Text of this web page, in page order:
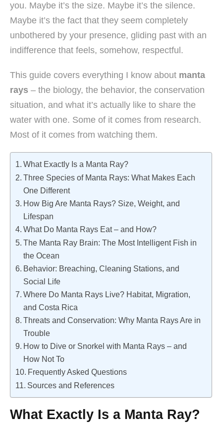
you. Maybe it’s the size. Maybe it’s the silence.
Maybe it’s the fact that they seem completely
unbothered by your presence, gliding past with an
indifference that feels, somehow, respectful.
This guide covers everything I know about manta
rays – the biology, the behavior, the conservation
situation, and what it’s actually like to share the
water with one. Some of it comes from research.
Most of it comes from watching them.
What Exactly Is a Manta Ray?
Three Species of Manta Rays: What Makes Each
One Different
How Big Are Manta Rays? Size, Weight, and
Lifespan
What Do Manta Rays Eat – and How?
The Manta Ray Brain: The Most Intelligent Fish in
the Ocean
Behavior: Breaching, Cleaning Stations, and
Social Life
Where Do Manta Rays Live? Habitat, Migration,
and Costa Rica
Threats and Conservation: Why Manta Rays Are in
Trouble
How to Dive or Snorkel with Manta Rays – and
How Not To
Frequently Asked Questions
Sources and References
What Exactly Is a Manta Ray?